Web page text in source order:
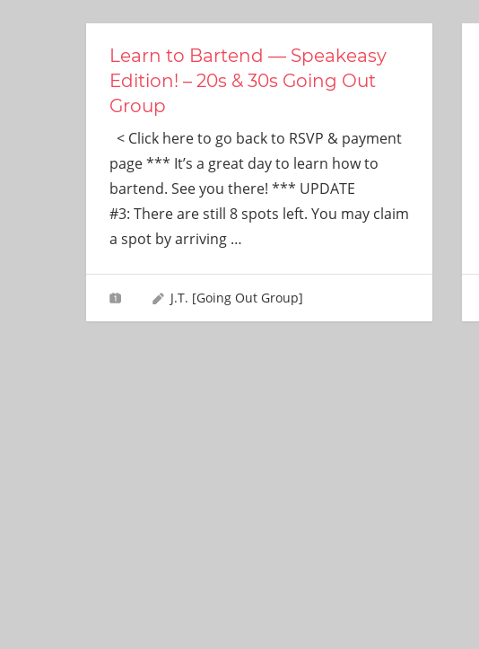
need!
Learn to Bartend — Speakeasy
Edition! – 20s & 30s Going Out
Group
< Click here to go back to RSVP & payment
page *** It’s a great day to learn how to
bartend. See you there! *** UPDATE
#3: There are still 8 spots left. You may claim
a spot by arriving …
J.T. [Going Out Group]